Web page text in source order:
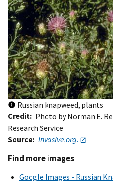
Russian knapweed, plants
Credit
Photo by Norman E.
Research Service
Source Invasive.org.
Find more images
Google Images - Russian